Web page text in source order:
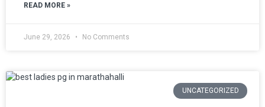
READ MORE »
June 29, 2026 No Comments
UNCATEGORIZED